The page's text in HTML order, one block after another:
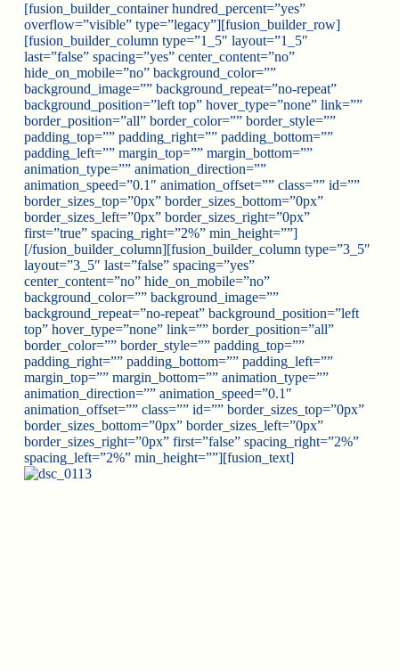
[fusion_builder_container hundred_percent=”yes”
overflow=”visible” type=”legacy”][fusion_builder_row]
[fusion_builder_column type=”1_5″ layout=”1_5″
last=”false” spacing=”yes” center_content=”no”
hide_on_mobile=”no” background_color=””
background_image=”” background_repeat=”no-repeat”
background_position=”left top” hover_type=”none” link=””
border_position=”all” border_color=”” border_style=””
padding_top=”” padding_right=”” padding_bottom=””
padding_left=”” margin_top=”” margin_bottom=””
animation_type=”” animation_direction=””
animation_speed=”0.1″ animation_offset=”” class=”” id=””
border_sizes_top=”0px” border_sizes_bottom=”0px”
border_sizes_left=”0px” border_sizes_right=”0px”
first=”true” spacing_right=”2%” min_height=””]
[/fusion_builder_column][fusion_builder_column type=”3_5″
layout=”3_5″ last=”false” spacing=”yes”
center_content=”no” hide_on_mobile=”no”
background_color=”” background_image=””
background_repeat=”no-repeat” background_position=”left
top” hover_type=”none” link=”” border_position=”all”
border_color=”” border_style=”” padding_top=””
padding_right=”” padding_bottom=”” padding_left=””
margin_top=”” margin_bottom=”” animation_type=””
animation_direction=”” animation_speed=”0.1″
animation_offset=”” class=”” id=”” border_sizes_top=”0px”
border_sizes_bottom=”0px” border_sizes_left=”0px”
border_sizes_right=”0px” first=”false” spacing_right=”2%”
spacing_left=”2%” min_height=””][fusion_text]